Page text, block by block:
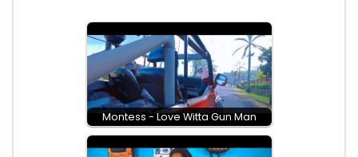
Montess - Love Witta Gun Man